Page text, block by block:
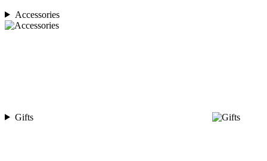
Accessories
Gifts